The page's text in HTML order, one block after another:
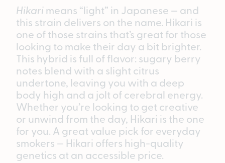
Hikari means “light” in Japanese — and
this strain delivers on the name. Hikari is
one of those strains that’s great for those
looking to make their day a bit brighter.
This hybrid is full of flavor: sugary berry
notes blend with a slight citrus
undertone, leaving you with a deep
body high and a jolt of cerebral energy.
Whether you’re looking to get creative
or unwind from the day, Hikari is the one
for you. A great value pick for everyday
smokers — Hikari offers high-quality
genetics at an accessible price.